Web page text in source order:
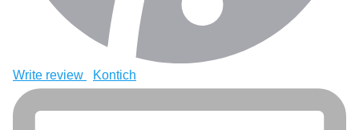
Write review Kontich